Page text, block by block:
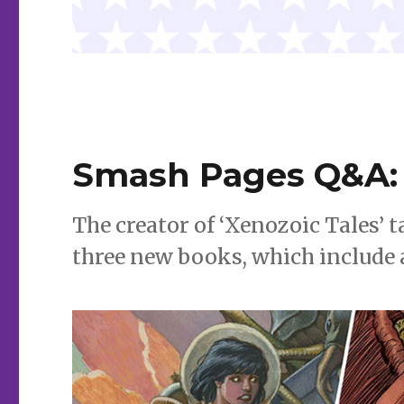
Smash Pages
The creator of ‘Xenozoic
three new books, which